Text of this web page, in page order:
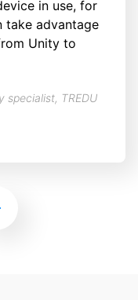
in use, for
take advantage
Unity to
specialist, TREDU